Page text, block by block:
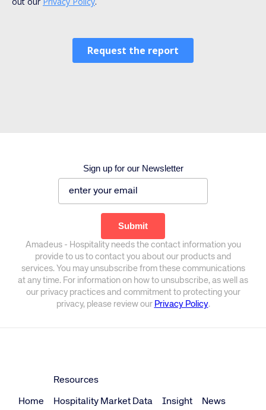
Sign up for our Newsletter
Amadeus - Hospitality needs the contact information you
provide to us to contact you about our products and
services. You may unsubscribe from these communications
at any time. For information on how to unsubscribe, as well as
our privacy practices and commitment to protecting your
privacy, please review our Privacy Policy.
Home
Resources
Hospitality Market Data Insight News
Corporate site Careers site